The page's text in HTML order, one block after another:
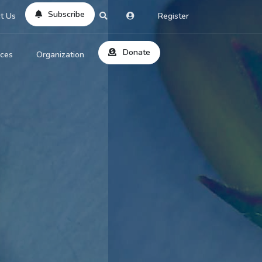
Us Subscribe Register
Question
Organization Donate